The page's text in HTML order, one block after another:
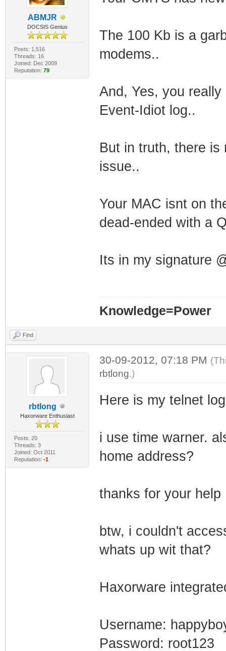
ABMJR
DOCSIS Genius
Posts: 1,516
Threads: 16
Joined: Dec 2009
Reputation: 79
The 100 Kb is a
modems..
And, Yes, you
Event-Idiot log..
But in truth, there is
issue..
Your MAC isnt on
dead-ended with a
Its in my signature
Knowledge=Power
Find
rbtlong
Haxorware Enthusiast
Posts: 20
Threads: 3
Joined: Oct 2011
Reputation: -1
30-09-2012, 07:18 PM
rbtlong.)
Here is my telnet
i use time warner.
home address?
thanks for your help
btw, i couldn't
whats up wit that?
Haxorware
Username:
Password: root123